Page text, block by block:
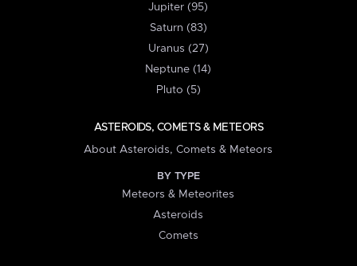
Jupiter (95)
Saturn (83)
Uranus (27)
Neptune (14)
Pluto (5)
ASTEROIDS, COMETS & METEORS
About Asteroids, Comets & Meteors
BY TYPE
Meteors & Meteorites
Asteroids
Comets